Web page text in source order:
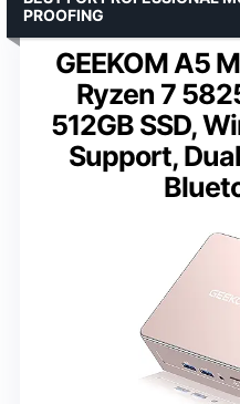
GEEKOM A5
Ryzen 7
512GB SSD,
Support,
PROOFING